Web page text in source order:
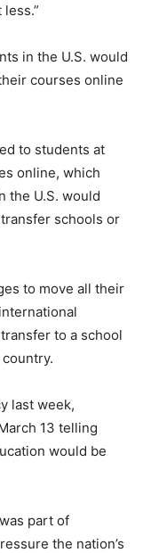
in the U.S. would
courses online
to students at
online, which
the U.S. would
schools or
to move all their
to a school
last week,
13 telling
would be
part of
the nation’s